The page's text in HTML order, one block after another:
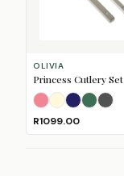
OLIVIA
Princess Cutlery
BlushCream
Dark Blue
Dark
R1099.00